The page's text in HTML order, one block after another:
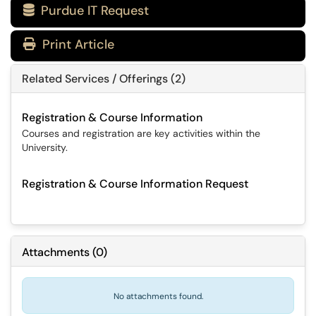
 Purdue IT Request
Print Article
Related Services / Offerings (2)
Registration & Course Information
Courses and registration are key activities within the
University.
Registration & Course Information Request
Attachments(0)
No attachments found.